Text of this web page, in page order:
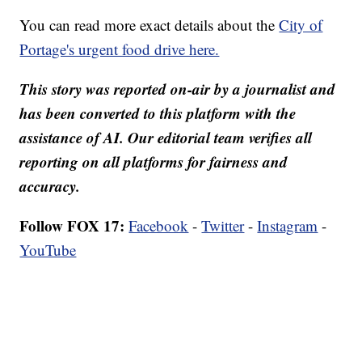
You can read more exact details about theCity of
Portage's urgent food drive here.
This story was reported on-air by a journalist and
has been converted to this platform with the
assistance of AI. Our editorial team verifies all
reporting on all platforms for fairness and
accuracy.
Follow FOX 17: Facebook -Twitter-Instagram -
YouTube